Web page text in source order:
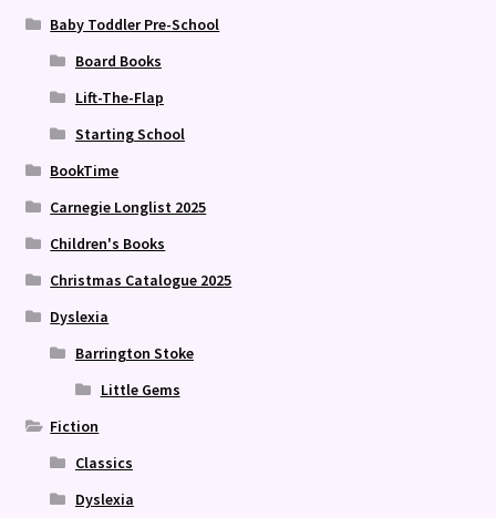
Baby Toddler Pre-School
Board Books
Lift-The-Flap
Starting School
BookTime
Carnegie Longlist 2025
Children's Books
Christmas Catalogue 2025
Dyslexia
Barrington Stoke
Little Gems
Fiction
Classics
Dyslexia